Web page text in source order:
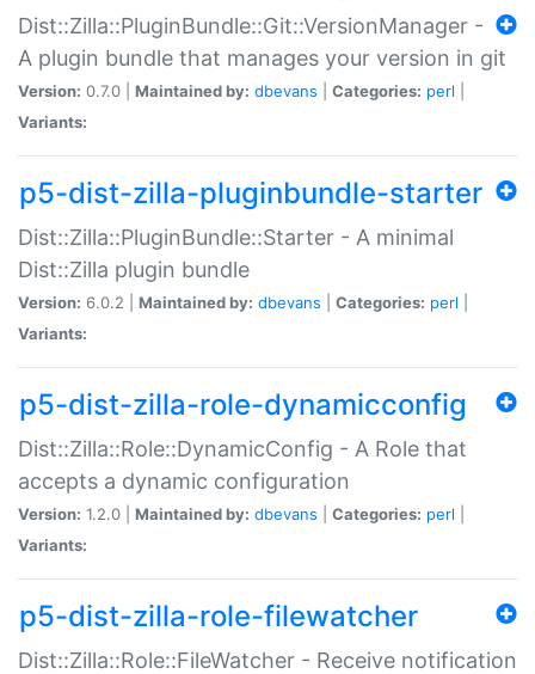
Dist::Zilla::PluginBundle::Git::VersionManager -
A plugin bundle that manages your version in git
Version: 0.7.0 | Maintained by: dbevans Categories: perl
Variants:
p5-dist-zilla-pluginbundle-starter
Dist::Zilla::PluginBundle::Starter - A minimal
Dist::Zilla plugin bundle
Version: 6.0.2 | Maintained by: dbevans Categories: perl
Variants:
p5-dist-zilla-role-dynamicconfig
Dist::Zilla::Role::DynamicConfig - A Role that
accepts a dynamic configuration
Version: 1.2.0 | Maintained by: dbevans Categories: perl
Variants:
p5-dist-zilla-role-filewatcher
Dist::Zilla::Role::FileWatcher - Receive notification